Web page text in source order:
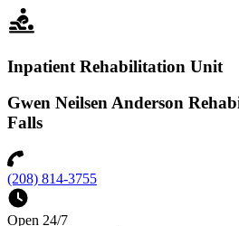
Inpatient Rehabilitation Unit
Gwen Neilsen Anderson
Falls
(208) 814-3755
Open 24/7